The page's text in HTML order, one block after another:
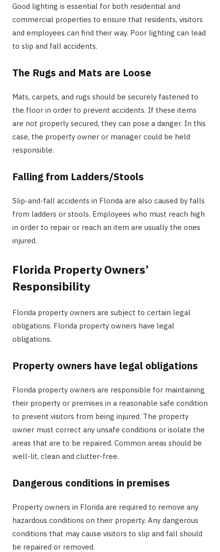
Good lighting is essential for both residential and
commercial properties to ensure that residents, visitors
and employees can find their way. Poor lighting can lead
to slip and fall accidents.
The Rugs and Mats are Loose
Mats, carpets, and rugs should be securely fastened to
the floor in order to prevent accidents. If these items
are not properly secured, they can pose a danger. In this
case, the property owner or manager could be held
responsible.
Falling from Ladders/Stools
Slip-and-fall accidents in Florida are also caused by falls
from ladders or stools. Employees who must reach high
in order to repair or reach an item are usually the ones
injured.
Florida Property Owners’
Responsibility
Florida property owners are subject to certain legal
obligations. Florida property owners have legal
obligations.
Property owners have legal obligations
Florida property owners are responsible for maintaining
their property or premises in a reasonable safe condition
to prevent visitors from being injured. The property
owner must correct any unsafe conditions or isolate the
areas that are to be repaired. Common areas should be
well-lit, clean and clutter-free.
Dangerous conditions in premises
Property owners in Florida are required to remove any
hazardous conditions on their property. Any dangerous
conditions that may cause visitors to slip and fall should
be repaired or removed.